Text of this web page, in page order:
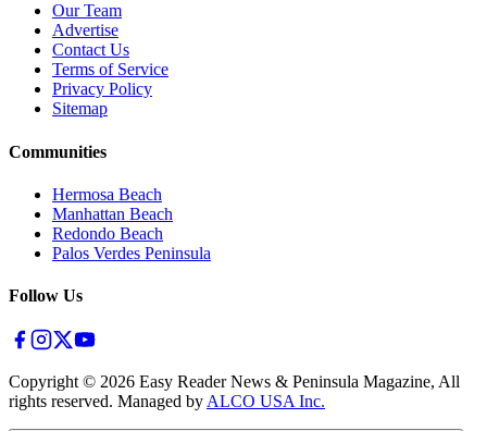
Our Team
Advertise
Contact Us
Terms of Service
Privacy Policy
Sitemap
Communities
Hermosa Beach
Manhattan Beach
Redondo Beach
Palos Verdes Peninsula
Follow Us
Copyright © 2026 Easy Reader News & Peninsula Magazine, All
rights reserved. Managed by ALCO USA Inc.